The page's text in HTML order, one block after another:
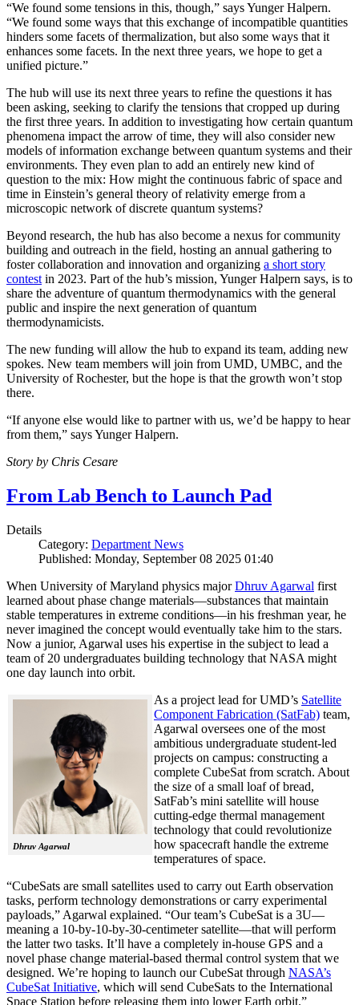
“We found some tensions in this, though,” says Yunger Halpern.
“We found some ways that this exchange of incompatible quantities
hinders some facets of thermalization, but also some ways that it
enhances some facets. In the next three years, we hope to get a
unified picture.”
The hub will use its next three years to refine the questions it has
been asking, seeking to clarify the tensions that cropped up during
the first three years. In addition to investigating how certain quantum
phenomena impact the arrow of time, they will also consider new
models of information exchange between quantum systems and their
environments. They even plan to add an entirely new kind of
question to the mix: How might the continuous fabric of space and
time in Einstein’s general theory of relativity emerge from a
microscopic network of discrete quantum systems?
Beyond research, the hub has also become a nexus for community
building and outreach in the field, hosting an annual gathering to
foster collaboration and innovation and organizing a short story
contestin 2023. Part of the hub’s mission, Yunger Halpern says, is to
share the adventure of quantum thermodynamics with the general
public and inspire the next generation of quantum
thermodynamicists.
The new funding will allow the hub to expand its team, adding new
spokes. New team members will join from UMD, UMBC, and the
University of Rochester, but the hope is that the growth won’t stop
there.
“If anyone else would like to partner with us, we’d be happy to hear
from them,” says Yunger Halpern.
Story by Chris Cesare
From Lab Bench to Launch Pad
Details
Category: Department News
Published: Monday, September 08 2025 01:40
When University of Maryland physics majorDhruv Agarwal first
learned about phase change materials—substances that maintain
stable temperatures in extreme conditions—in his freshman year, he
never imagined the concept would eventually take him to the stars.
Now a junior, Agarwal uses his expertise in the subject to lead a
team of 20 undergraduates building technology that NASA might
one day launch into orbit.
Dhruv Agarwal
As a project lead for UMD’s Satellite
Component Fabrication (SatFab) team,
Agarwal oversees one of the most
ambitious undergraduate student-led
projects on campus: constructing a
complete CubeSat from scratch. About
the size of a small loaf of bread,
SatFab’s mini satellite will house
cutting-edge thermal management
technology that could revolutionize
how spacecraft handle the extreme
temperatures of space.
“CubeSats are small satellites used to carry out Earth observation
tasks, perform technology demonstrations or carry experimental
payloads,” Agarwal explained. “Our team’s CubeSat is a 3U—
meaning a 10-by-10-by-30-centimeter satellite—that will perform
the latter two tasks. It’ll have a completely in-house GPS and a
novel phase change material-based thermal control system that we
designed. We’re hoping to launch our CubeSat through NASA’s
CubeSat Initiative, which will send CubeSats to the International
Space Station before releasing them into lower Earth orbit.”